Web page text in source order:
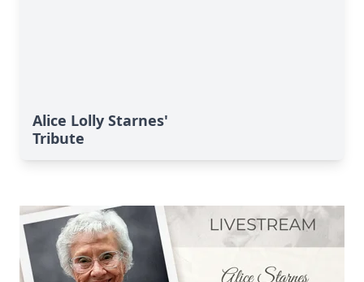
Alice Lolly Starnes'
Tribute